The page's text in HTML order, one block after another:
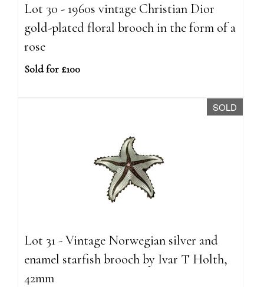
Lot 30 - 1960s vintage Christian Dior
gold-plated floral brooch in the form of a
rose
Sold for £100
SOLD
Lot 31 - Vintage Norwegian silver and
enamel starfish brooch by Ivar T Holth,
42mm